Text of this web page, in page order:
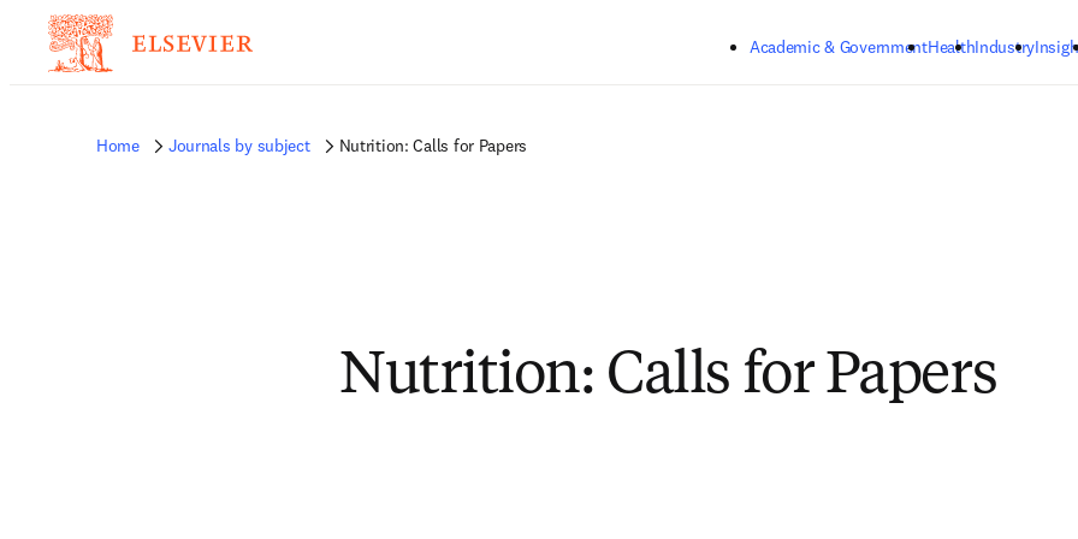
Academic & GovernmentHealthIndustry
Home Journals by subject Nutrition: Calls for Papers
Nutrition: Calls for Papers